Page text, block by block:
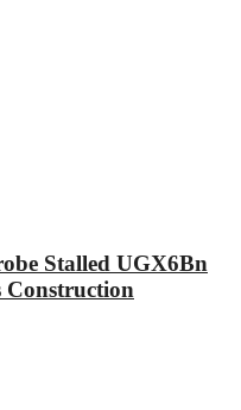
Stalled UGX6Bn